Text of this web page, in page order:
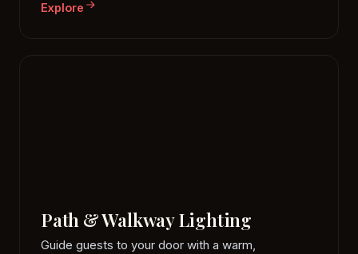
Explore
Path & Walkway Lighting
Guide guests to your door with a warm,